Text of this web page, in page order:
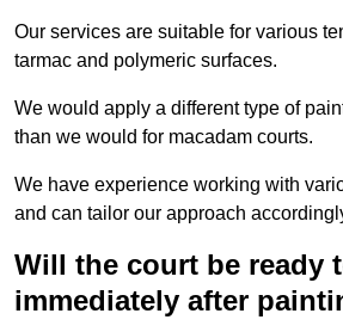
Our services are suitable for various
tarmac and polymeric surfaces.
We would apply a different type of
than we would for macadam courts.
We have experience working with
and can tailor our approach
Will the court be ready
immediately after